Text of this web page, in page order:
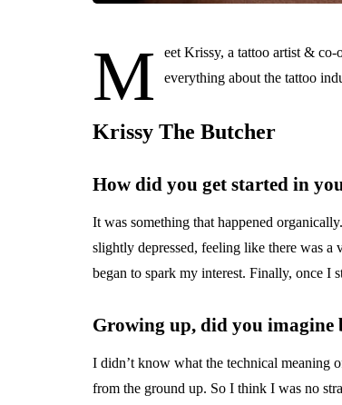
M
eet Krissy, a tattoo artist &
everything about the tattoo
Krissy The Butcher
How did you get started in
It was something that happened
slightly depressed, feeling like there was
began to spark my interest. Finally, once I
Growing up, did you imagine
I didn’t know what the technical meaning
from the ground up. So I think I was no